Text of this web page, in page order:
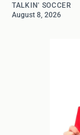
TALKIN' SOCCER
August 8, 2026